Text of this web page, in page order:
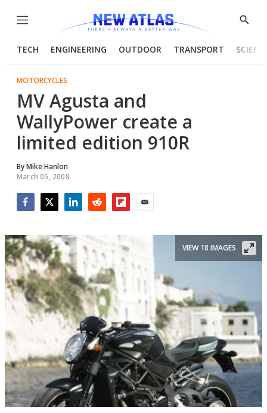
Menu
Show
TECH ENGINEERING OUTDOOR TRANSPORT
MOTORCYCLES
MV Agusta and
WallyPower create a
limited edition 910R
ByMike Hanlon
March 05, 2008
VIEW 18 IMAGES